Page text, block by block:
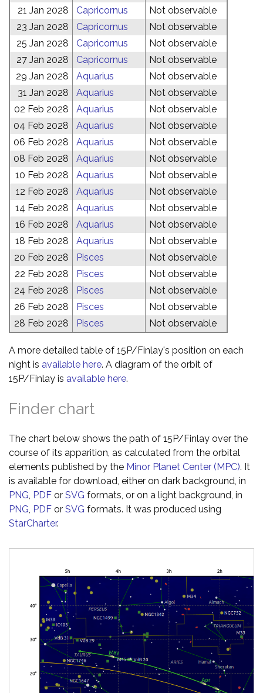
21 Jan 2028
Capricornus
Not observable
23 Jan 2028
Capricornus
Not observable
25 Jan 2028
Capricornus
Not observable
27 Jan 2028
Capricornus
Not observable
29 Jan 2028
Aquarius
Not observable
31 Jan 2028
Aquarius
Not observable
02 Feb 2028
Aquarius
Not observable
04 Feb 2028
Aquarius
Not observable
06 Feb 2028
Aquarius
Not observable
08 Feb 2028
Aquarius
Not observable
10 Feb 2028
Aquarius
Not observable
12 Feb 2028
Aquarius
Not observable
14 Feb 2028
Aquarius
Not observable
16 Feb 2028
Aquarius
Not observable
18 Feb 2028
Aquarius
Not observable
20 Feb 2028
Pisces
Not observable
22 Feb 2028
Pisces
Not observable
24 Feb 2028
Pisces
Not observable
26 Feb 2028
Pisces
Not observable
28 Feb 2028
Pisces Not observable
A more detailed table of 15P/Finlay's position on each
night is available here. A diagram of the orbit of
15P/Finlay is available here.
Finder chart
The chart below shows the path of 15P/Finlay over the
course of its apparition, as calculated from the orbital
elements published by the Minor Planet Center (MPC). It
is available for download, either on dark background, in
PNG PDF or SVG formats, or on a light background, in
PNG PDF or SVG formats. It was produced using
StarCharter.